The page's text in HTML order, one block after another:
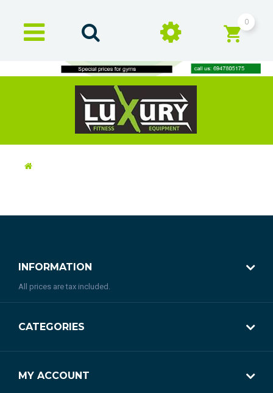
0
INFORMATION
All prices are tax included.
CATEGORIES
MY ACCOUNT